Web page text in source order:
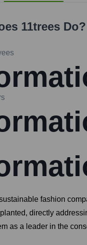
11trees Do?
fashion
directly
as a leader in the